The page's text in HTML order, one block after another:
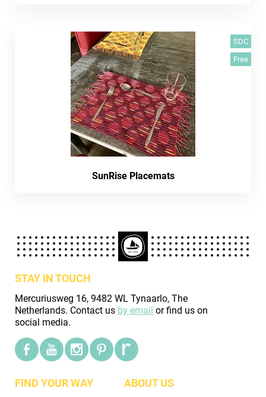
SDC
Free
SunRise Placemats
STAY IN TOUCH
Mercuriusweg 16, 9482 WL Tynaarlo, The
Netherlands. Contact us by email or find us on
social media.
FIND YOUR WAY ABOUT US